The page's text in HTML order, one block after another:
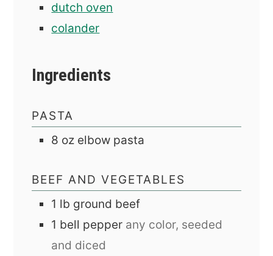
dutch oven
colander
Ingredients
PASTA
8 oz elbow pasta
BEEF AND VEGETABLES
1 lb ground beef
1 bell pepper any color, seeded
and diced